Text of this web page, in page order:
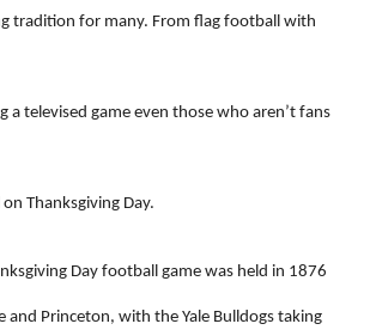
tradition for many. From flag football with
a televised game even those who aren’t fans
Thanksgiving Day.
Day football game was held in 1876
and Princeton, with the Yale Bulldogs taking